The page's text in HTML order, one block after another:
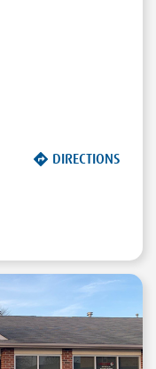
DIRECTIONS